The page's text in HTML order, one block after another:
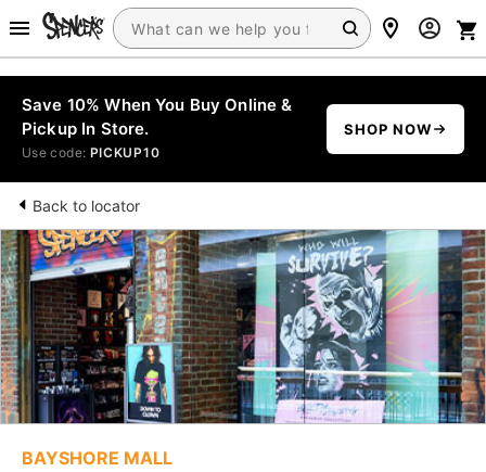
Save 10% When You Buy Online &
Pickup In Store.
Use code: PICKUP10
SHOP NOW
Back to locator
BAYSHORE MALL